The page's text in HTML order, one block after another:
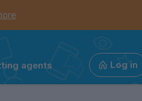
agents Log in